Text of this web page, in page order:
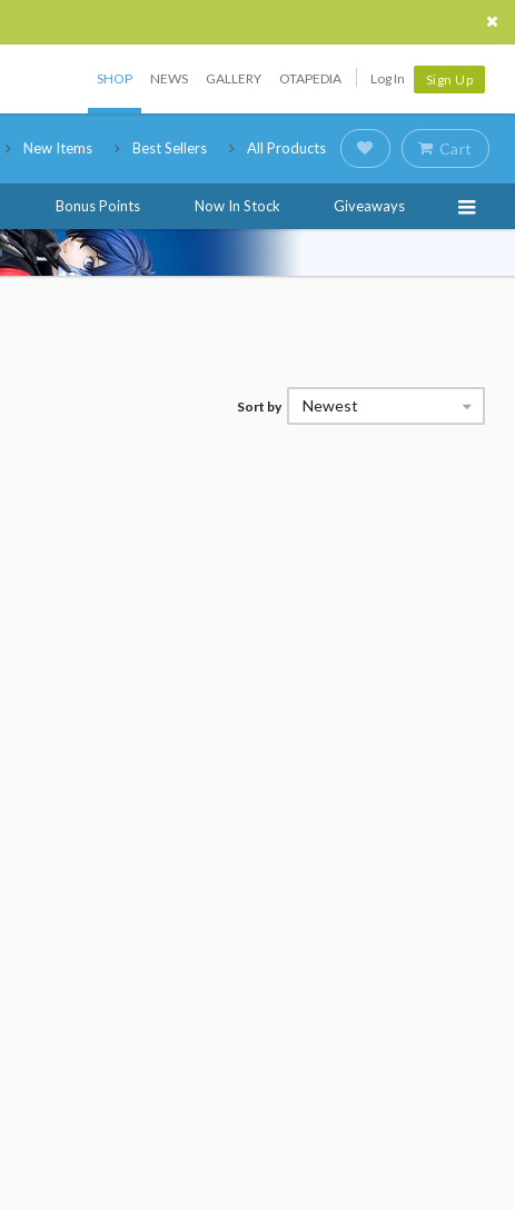
SHOP NEWS GALLERY OTAPEDIA Log In Sign Up
New Items Best Sellers All Products Cart
Bonus Points Now In Stock Giveaways
Sort by Newest